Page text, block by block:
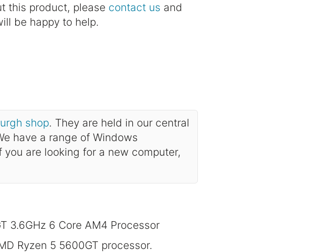
this product, please contact us and
be happy to help.
shop. They are held in our central
have a range of Windows
are looking for a new computer,
3.6GHz 6 Core AM4 Processor
Ryzen 5 5600GT processor.